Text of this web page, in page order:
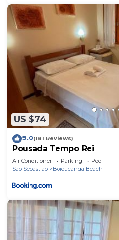
US $74
9.0(181 Reviews)
Pousada Tempo Rei
Air Conditioner Parking
Pool
Sao Sebastiao
Boicucanga Beach